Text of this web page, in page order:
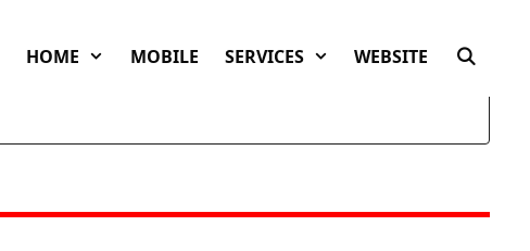
HOME MOBILE SERVICES WEBSITE